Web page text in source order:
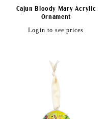
Cajun Bloody Mary Acrylic
Ornament
Regular
Login to see prices